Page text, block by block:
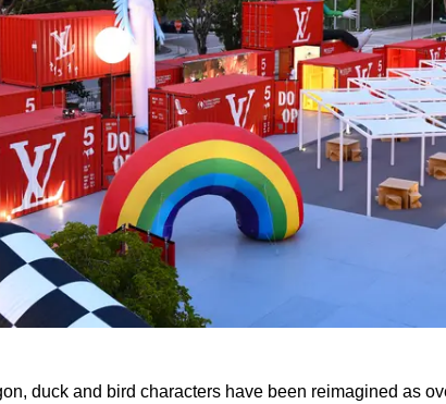
duck and bird characters have been reimagined as